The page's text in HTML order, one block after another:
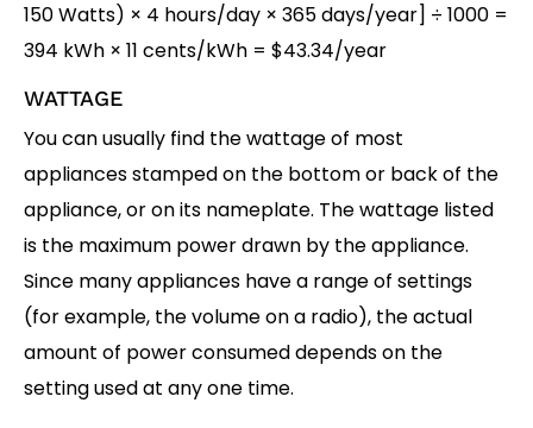
150 Watts) × 4 hours/day × 365 days/year] ÷ 1000 =
394 kWh × 11 cents/kWh = $43.34/year
WATTAGE
You can usually find the wattage of most
appliances stamped on the bottom or back of the
appliance, or on its nameplate. The wattage listed
is the maximum power drawn by the appliance.
Since many appliances have a range of settings
(for example, the volume on a radio), the actual
amount of power consumed depends on the
setting used at any one time.